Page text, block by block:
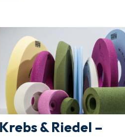
Krebs & Riedel –